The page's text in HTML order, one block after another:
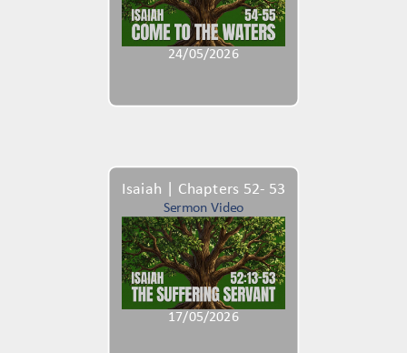
24/05/2026
Isaiah | Chapters 52- 53
Sermon Video
17/05/2026